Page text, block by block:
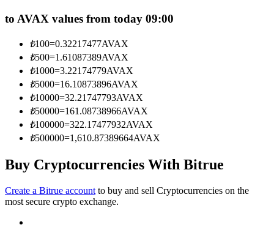
Information
Big data analysis including trade info, etc.
Guide
to AVAX values from today 09:00
₺100=0.32217477AVAX
₺500=1.61087389AVAX
₺1000=3.22174779AVAX
₺5000=16.10873896AVAX
₺10000=32.21747793AVAX
₺50000=161.08738966AVAX
₺100000=322.17477932AVAX
₺500000=1,610.87389664AVAX
Buy Cryptocurrencies With Bitrue
Create a Bitrue account to buy and sell Cryptocurrencies on the
most secure crypto exchange.